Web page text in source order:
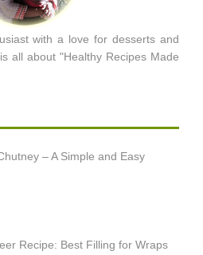
with a love for desserts and
all about "Healthy Recipes Made
– A Simple and Easy
Recipe: Best Filling for Wraps